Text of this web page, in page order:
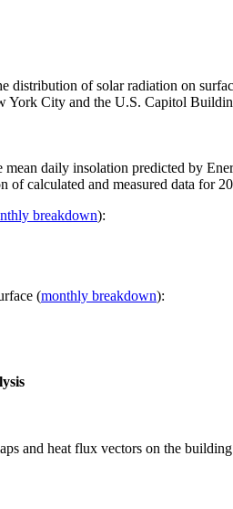
distribution of solar radiation on
York City and the U.S. Capitol
mean daily insolation predicted by
calculated and measured data for
breakdown):
(monthly breakdown):
and heat flux vectors on the